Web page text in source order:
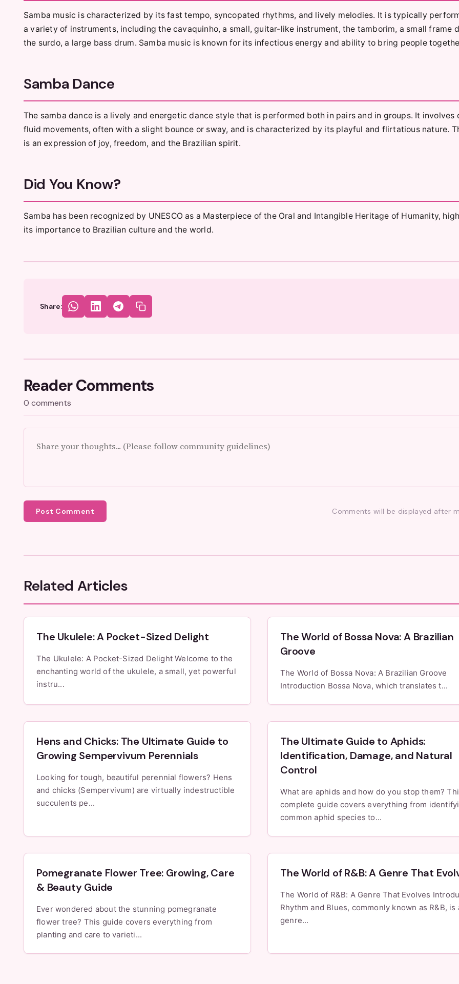
Samba music is characterized by its fast tempo, syncopated rhythms, and lively melodies. It is typically
a variety of instruments, including the cavaquinho, a small, guitar-like instrument, the tamborim, a small frame
the surdo, a large bass drum. Samba music is known for its infectious energy and ability to bring people
Samba Dance
The samba dance is a lively and energetic dance style that is performed both in pairs and in groups. It involves
fluid movements, often with a slight bounce or sway, and is characterized by its playful and flirtatious nature.
is an expression of joy, freedom, and the Brazilian spirit.
Did You Know?
Samba has been recognized by UNESCO as a Masterpiece of the Oral and Intangible Heritage of Humanity,
its importance to Brazilian culture and the world.
Share:
Reader Comments
0 comments
Post Comment Comments will be displayed after
Related Articles
The Ukulele: A Pocket-Sized Delight
The Ukulele: A Pocket-Sized Delight Welcome to the
enchanting world of the ukulele, a small, yet powerful
instru...
The World of Bossa Nova: A Brazilian
Groove
The World of Bossa Nova: A Brazilian Groove
Introduction Bossa Nova, which translates t...
Hens and Chicks: The Ultimate Guide to
Growing Sempervivum Perennials
Looking for tough, beautiful perennial flowers? Hens
and chicks (Sempervivum) are virtually indestructible
succulents pe...
The Ultimate Guide to Aphids:
Identification, Damage, and Natural
Control
What are aphids and how do you stop them?
complete guide covers everything from
common aphid species to...
Pomegranate Flower Tree: Growing, Care
& Beauty Guide
Ever wondered about the stunning pomegranate
flower tree? This guide covers everything from
planting and care to varieti...
The World of R&B: A Genre That
The World of R&B: A Genre That Evolves Introduction
Rhythm and Blues, commonly known as R&B, is
genre...